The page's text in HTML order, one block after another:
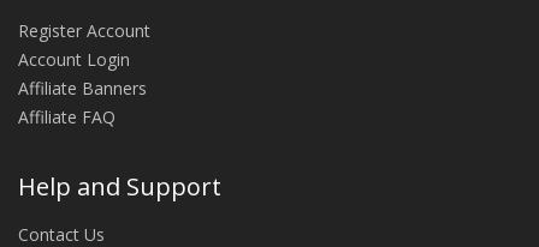
Register Account
Account Login
Affiliate Banners
Affiliate FAQ
Help and Support
Contact Us